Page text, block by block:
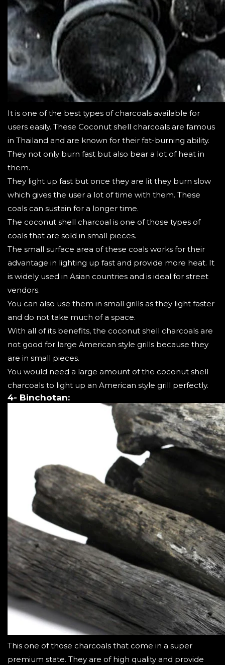
It is one of the best types of charcoals available for
users easily. These Coconut shell charcoals are famous
in Thailand and are known for their fat-burning ability.
They not only burn fast but also bear a lot of heat in
them.
They light up fast but once they are lit they burn slow
which gives the user a lot of time with them. These
coals can sustain for a longer time.
The coconut shell charcoal is one of those types of
coals that are sold in small pieces.
The small surface area of these coals works for their
advantage in lighting up fast and provide more heat. It
is widely used in Asian countries and is ideal for street
vendors.
You can also use them in small grills as they light faster
and do not take much of a space.
With all of its benefits, the coconut shell charcoals are
not good for large American style grills because they
are in small pieces.
You would need a large amount of the coconut shell
charcoals to light up an American style grill perfectly.
4- Binchotan:
This one of those charcoals that come in a super
premium state. They are of high quality and provide